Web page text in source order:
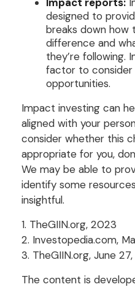
designed to
breaks down how
difference and
they’re following.
factor to consider
opportunities.
Impact investing can
aligned with your
consider whether this
appropriate for you,
We may be able to
identify some
insightful.
1. TheGIIN.org, 2023
2. Investopedia.com,
3. TheGIIN.org, June
The content is